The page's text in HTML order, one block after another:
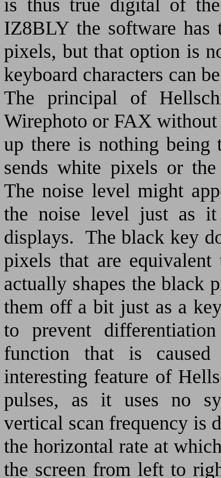
is thus true digital of
IZ8BLY the software
pixels, but that option is
keyboard characters can
The principal of
Wirephoto or FAX
up there is nothing being
sends white pixels or
The noise level might
the noise level just as it
displays. The black key
pixels that are
actually shapes the black
them off a bit just as a
to prevent
function that is
interesting feature of
pulses, as it uses no
vertical scan frequency is
the horizontal rate at
the screen from left to